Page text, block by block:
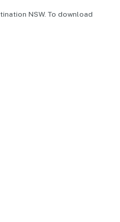
NSW. To download